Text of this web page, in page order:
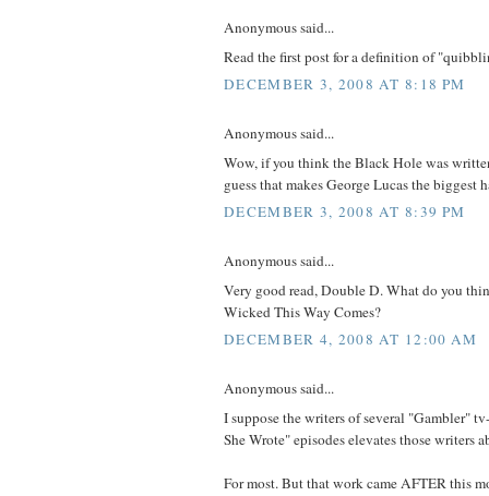
Anonymous said...
Read the first post for a definition of
DECEMBER 3, 2008 AT 8:18 PM
Anonymous said...
Wow, if you think the Black Hole was
guess that makes George Lucas the biggest
DECEMBER 3, 2008 AT 8:39 PM
Anonymous said...
Very good read, Double D. What do you
Wicked This Way Comes?
DECEMBER 4, 2008 AT 12:00 AM
Anonymous said...
I suppose the writers of several "Gambler"
She Wrote" episodes elevates those writers
For most. But that work came AFTER this